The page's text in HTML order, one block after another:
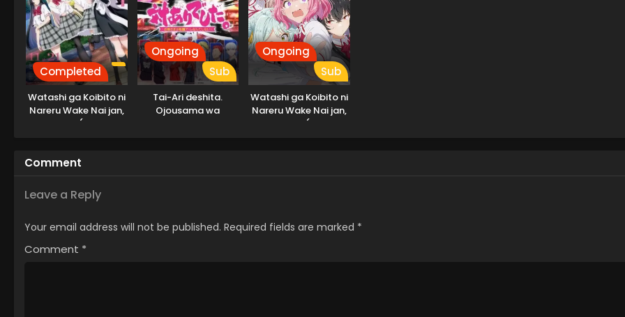
Completed
Watashi ga Koibito ni
Nareru Wake Nai jan,
Muri Muri! (※Muri ja
Ongoing
Sub
Tai-Ari deshita.
Ojousama wa
Ongoing
Sub
Watashi ga Koibito ni
Nareru Wake Nai jan,
Muri Muri! (Muri ja
Comment
Leave a Reply
Your email address will not be published. Required fields are marked *
Comment *